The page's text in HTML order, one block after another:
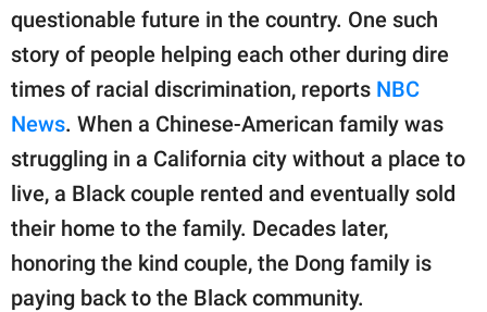
part of
GOOD Worldwide Inc.
publishing
© GOOD Worldwide Inc.
All Rights Reserved.
questionable future in the country. One such
story of people helping each other during dire
times of racial discrimination, reports NBC
News. When a Chinese-American family was
struggling in a California city without a place to
live, a Black couple rented and eventually sold
their home to the family. Decades later,
honoring the kind couple, the Dong family is
paying back to the Black community.